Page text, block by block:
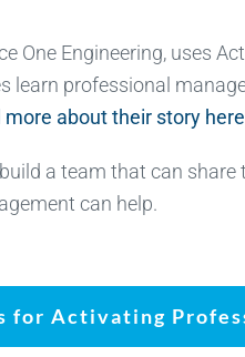
One Engineering, uses
learn professional
more about their story
build a team that can
can help.
for Activating